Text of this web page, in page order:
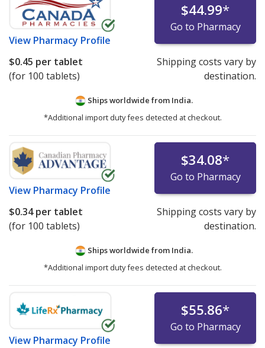
View Pharmacy Profile
$44.99*
Go to Pharmacy
$0.45 per tablet
(for 100 tablets)
Shipping costs vary by
destination.
Ships worldwide from India.
*Additional import duty fees detected at checkout.
View Pharmacy Profile
$34.08*
Go to Pharmacy
$0.34per tablet
(for 100 tablets)
Shipping costs vary by
destination.
Ships worldwide from India.
*Additional import duty fees detected at checkout.
View Pharmacy Profile
$55.86*
Go to Pharmacy